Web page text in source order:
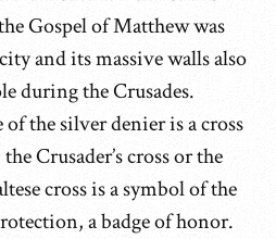
Gospel of Matthew was
and its massive walls also
during the Crusades.
of the silver denier is a cross
Crusader’s cross or the
cross is a symbol of the
a badge of honor.